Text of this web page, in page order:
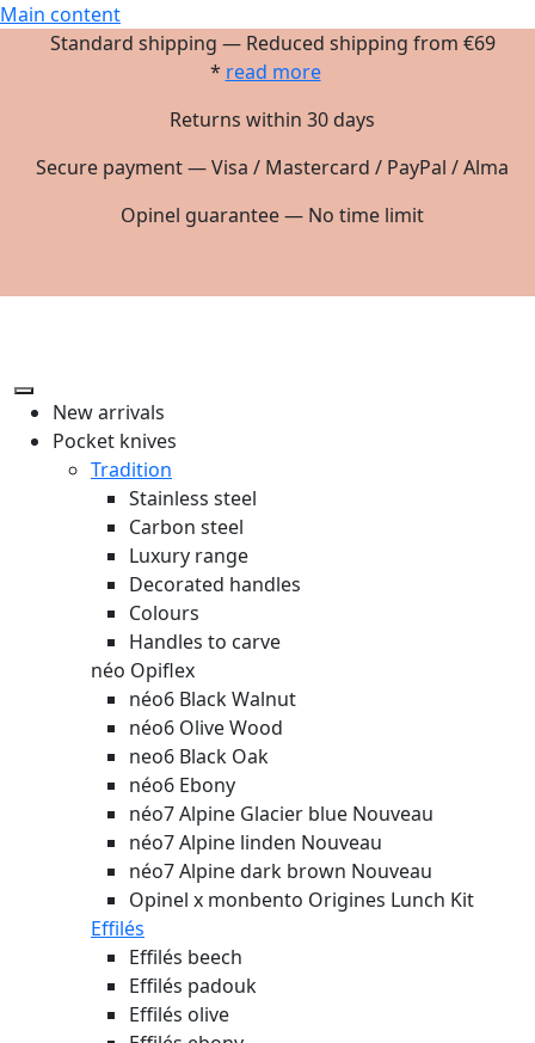
Main content
Standard shipping — Reduced shipping from €69
* read more
Returns within 30 days
Secure payment — Visa / Mastercard / PayPal / Alma
Opinel guarantee — No time limit
New arrivals
Pocket knives
Tradition
Stainless steel
Carbon steel
Luxury range
Decorated handles
Colours
Handles to carve
néo Opiflex
néo6 Black Walnut
néo6 Olive Wood
neo6 Black Oak
néo6 Ebony
néo7 Alpine Glacier blue Nouveau
néo7 Alpine linden Nouveau
néo7 Alpine dark brown Nouveau
Opinel x monbento Origines Lunch Kit
Effilés
Effilés beech
Effilés padouk
Effilés olive